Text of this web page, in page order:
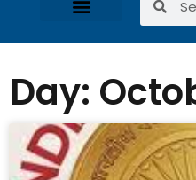
Day: